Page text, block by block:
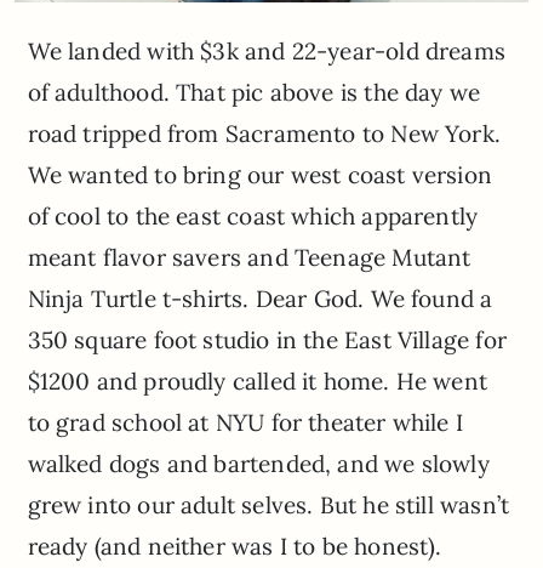
We landed with $3k and 22-year-old dreams
of adulthood. That pic above is the day we
road tripped from Sacramento to New York.
We wanted to bring our west coast version
of cool to the east coast which apparently
meant flavor savers and Teenage Mutant
Ninja Turtle t-shirts. Dear God. We found a
350 square foot studio in the East Village for
$1200 and proudly called it home. He went
to grad school at NYU for theater while I
walked dogs and bartended, and we slowly
grew into our adult selves. But he still wasn’t
ready (and neither was I to be honest).